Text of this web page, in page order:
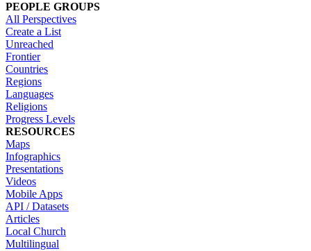
PEOPLE GROUPS
All Perspectives
Create a List
Unreached
Frontier
Countries
Regions
Languages
Religions
Progress Levels
RESOURCES
Maps
Infographics
Presentations
Videos
Mobile Apps
API / Datasets
Articles
Local Church
Multilingual